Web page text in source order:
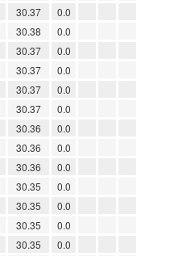
30.37
0.0
30.38
0.0
30.37
0.0
30.37
0.0
30.37
0.0
30.37
0.0
30.36
0.0
30.36
0.0
30.36
0.0
30.35
0.0
30.35
0.0
30.35
0.0
30.35
0.0